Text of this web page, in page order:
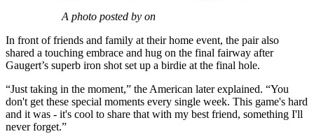
A photo posted by on
In front of friends and family at their home event, the pair also
shared a touching embrace and hug on the final fairway after
Gaugert’s superb iron shot set up a birdie at the final hole.
“Just taking in the moment,” the American later explained. “You
don't get these special moments every single week. This game's hard
and it was - it's cool to share that with my best friend, something I'll
never forget.”